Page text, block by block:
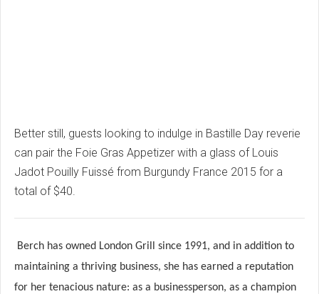
Better still, guests looking to indulge in Bastille Day reverie
can pair the Foie Gras Appetizer with a glass of Louis
Jadot Pouilly Fuissé from Burgundy France 2015 for a
total of $40.
Berch has owned London Grill since 1991, and in addition to
maintaining a thriving business, she has earned a reputation
for her tenacious nature: as a businessperson, as a champion